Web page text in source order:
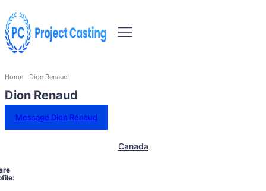
Home Dion Renaud
Dion Renaud
Message Dion Renaud
Canada